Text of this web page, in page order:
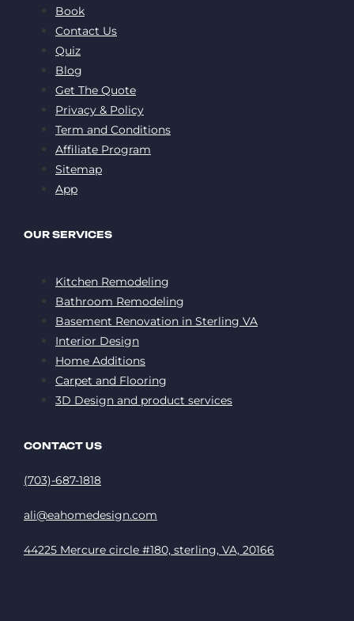
Book
Contact Us
Quiz
Blog
Get The Quote
Privacy & Policy
Term and Conditions
Affiliate Program
Sitemap
App
OUR SERVICES
Kitchen Remodeling
Bathroom Remodeling
Basement Renovation in Sterling VA
Interior Design
Home Additions
Carpet and Flooring
3D Design and product services
CONTACT US
(703)-687-1818
ali@eahomedesign.com
44225 Mercure circle #180, sterling, VA, 20166